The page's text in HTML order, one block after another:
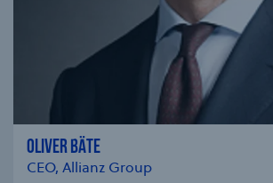
OLIVER BÄTE
CEO, Allianz Group